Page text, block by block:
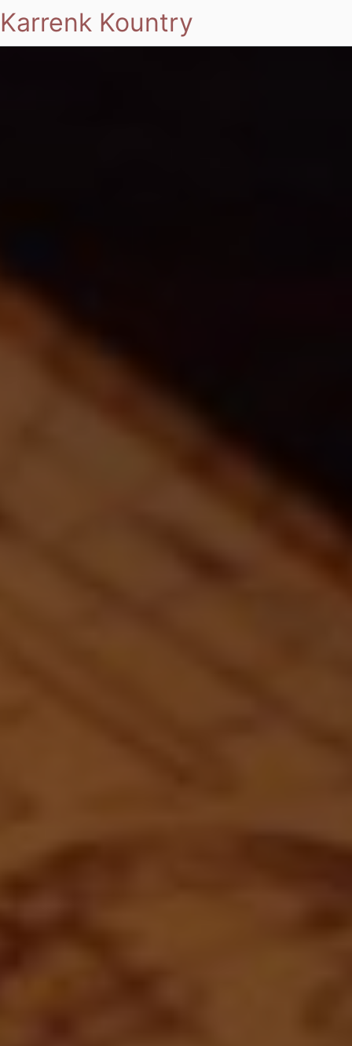
Karrenk Kountry